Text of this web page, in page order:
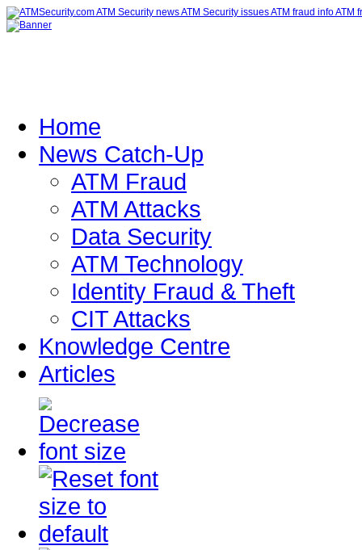
Home
News Catch-Up
ATM Fraud
ATM Attacks
Data Security
ATM Technology
Identity Fraud & Theft
CIT Attacks
Knowledge Centre
Articles